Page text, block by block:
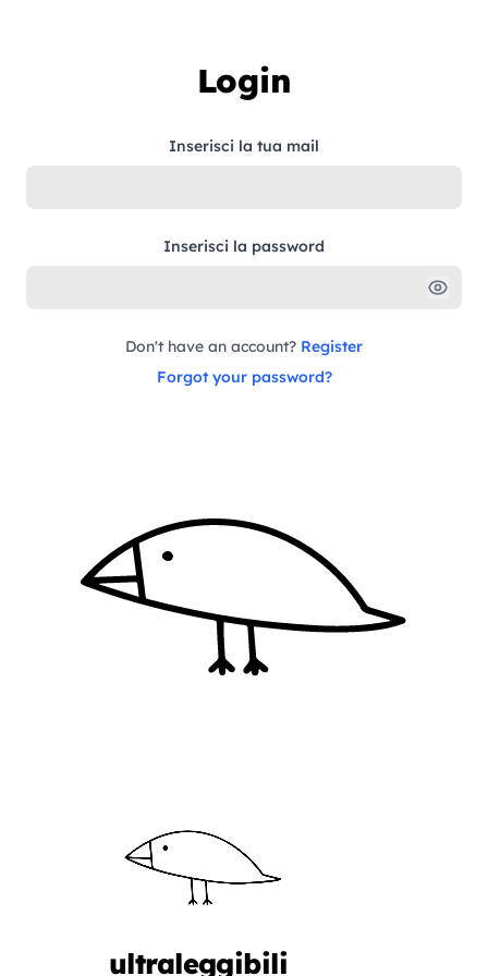
Login
Inserisci la tua mail
Inserisci la password
Don't have an account? Register
Forgot your password?
ultraleggibili